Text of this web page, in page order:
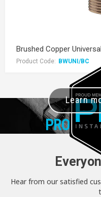
Brushed Copper
Product Code: BWUNI/BC
PRO+
Learn
Hear from our satisfied